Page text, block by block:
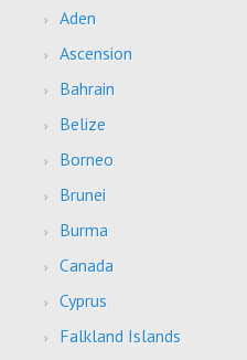
Aden
Ascension
Bahrain
Belize
Borneo
Brunei
Burma
Canada
Cyprus
Falkland Islands